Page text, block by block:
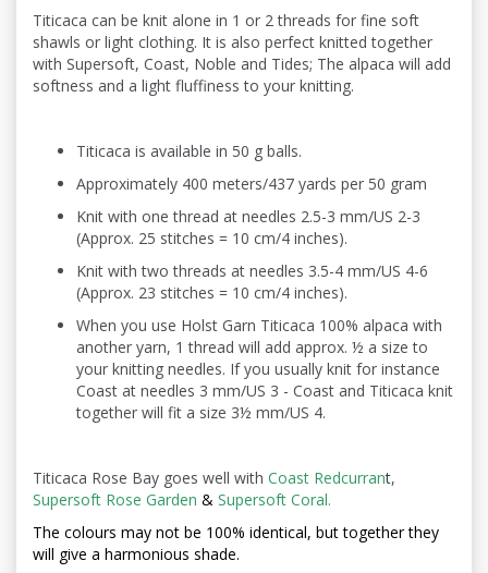
Titicaca can be knit alone in 1 or 2 threads for fine soft
shawls or light clothing. It is also perfect knitted together
with Supersoft, Coast, Noble and Tides; The alpaca will add
softness and a light fluffiness to your knitting.
Titicaca is available in 50 g balls.
Approximately 400 meters/437 yards per 50 gram
Knit with one thread at needles 2.5-3 mm/US 2-3
(Approx. 25 stitches = 10 cm/4 inches).
Knit with two threads at needles 3.5-4 mm/US 4-6
(Approx. 23 stitches = 10 cm/4 inches).
When you use Holst Garn Titicaca 100% alpaca with
another yarn, 1 thread will add approx. ½ a size to
your knitting needles. If you usually knit for instance
Coast at needles 3 mm/US 3 - Coast and Titicaca knit
together will fit a size 3½ mm/US 4.
Titicaca Rose Bay goes well with Coast Redcurrant,
Supersoft Rose Garden & Supersoft Coral.
The colours may not be 100% identical, but together they
will give a harmonious shade.